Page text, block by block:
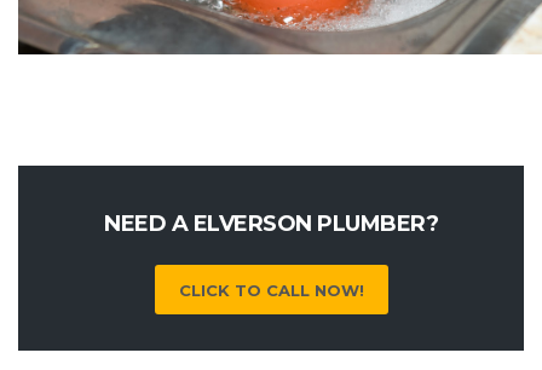
NEED A ELVERSON PLUMBER?
CLICK TO CALL NOW!